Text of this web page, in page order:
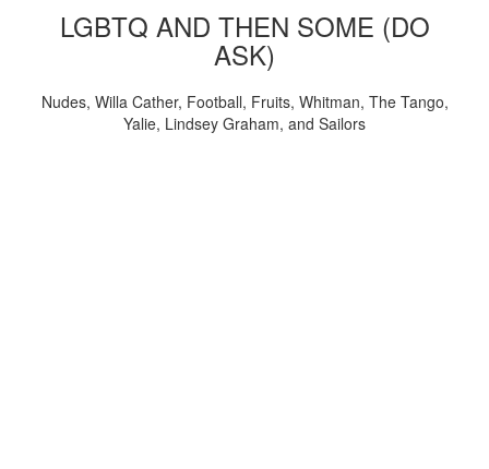
LGBTQ AND THEN SOME (DO
ASK)
Nudes, Willa Cather, Football, Fruits, Whitman, The Tango,
Yalie, Lindsey Graham, and Sailors